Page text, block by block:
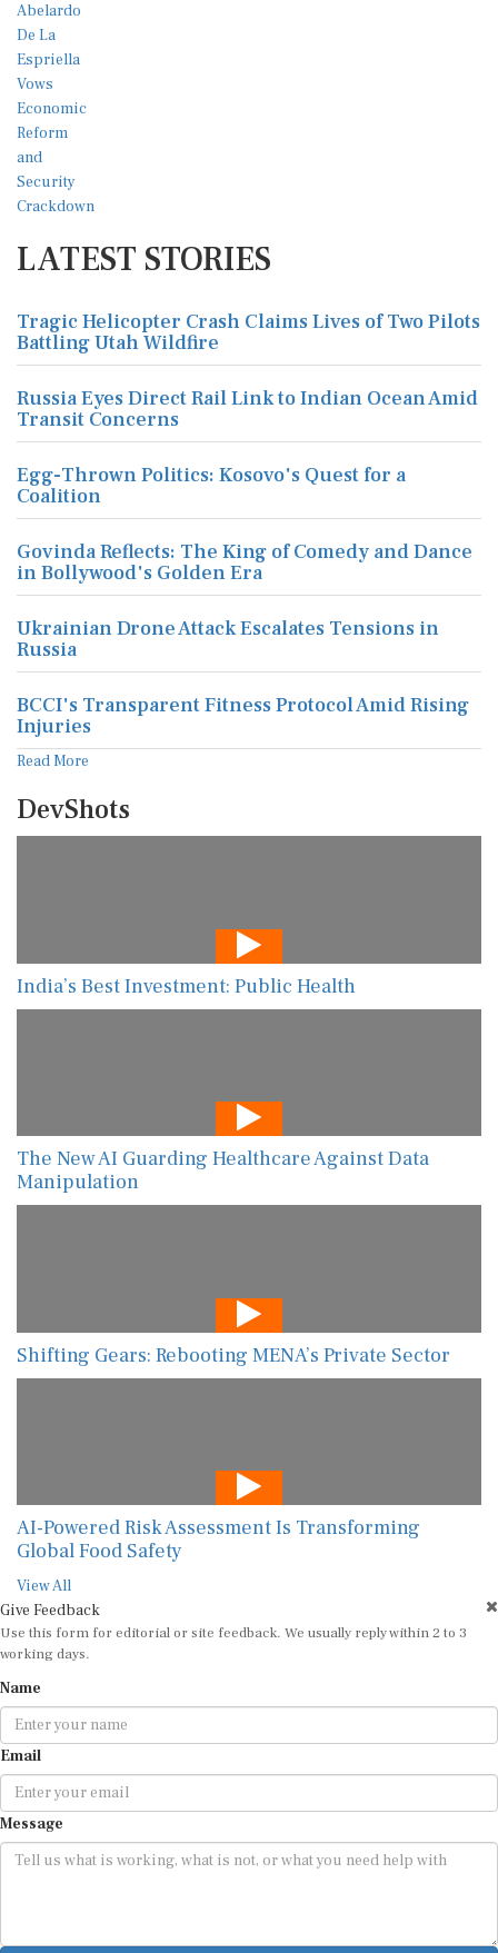
LATEST STORIES
Tragic Helicopter Crash Claims Lives of Two Pilots
Battling Utah Wildfire
Russia Eyes Direct Rail Link to Indian Ocean Amid
Transit Concerns
Egg-Thrown Politics: Kosovo's Quest for a
Coalition
Govinda Reflects: The King of Comedy and Dance
in Bollywood's Golden Era
Ukrainian Drone Attack Escalates Tensions in
Russia
BCCI's Transparent Fitness Protocol Amid Rising
Injuries
Read More
DevShots
India’s Best Investment: Public Health
The New AI Guarding Healthcare Against Data
Manipulation
Shifting Gears: Rebooting MENA’s Private Sector
AI-Powered Risk Assessment Is Transforming
Global Food Safety
View All
Give Feedback
Use this form for editorial or site feedback. We usually reply within 2 to 3
working days.
Name
Email
Message